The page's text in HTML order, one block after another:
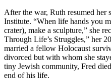
After the war, Ruth resumed her
Institute. “When life hands you
crater), make a sculpture,” she
Through Life’s Struggles,” her
married a fellow Holocaust
divorced but with whom she
tiny Jewish community, Fred
end of his life.